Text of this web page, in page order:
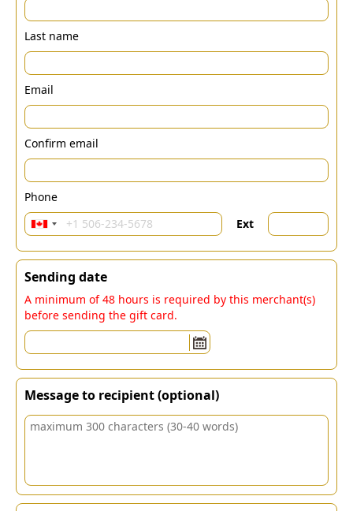
Last name
Email
Confirm email
Phone
Ext
Sending date
A minimum of 48 hours is required by this merchant(s)
before sending the gift card.
Message to recipient (optional)